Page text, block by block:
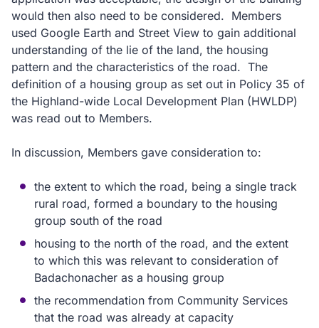
would then also need to be considered. Members
used Google Earth and Street View to gain additional
understanding of the lie of the land, the housing
pattern and the characteristics of the road. The
definition of a housing group as set out in Policy 35 of
the Highland-wide Local Development Plan (HWLDP)
was read out to Members.
In discussion, Members gave consideration to:
the extent to which the road, being a single track
rural road, formed a boundary to the housing
group south of the road
housing to the north of the road, and the extent
to which this was relevant to consideration of
Badachonacher as a housing group
the recommendation from Community Services
that the road was already at capacity